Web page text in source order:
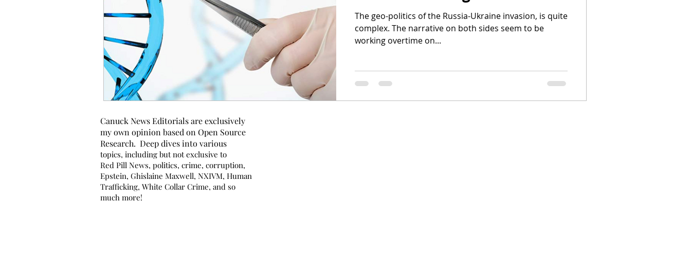
The geo-politics of the Russia-Ukraine invasion, is quite
complex. The narrative on both sides seem to be
working overtime on...
Canuck News Editorials are exclusively
my own opinion based on Open Source
Research. Deep dives into various
topics, including but not exclusive to
Red Pill News, politics, crime, corruption,
Epstein, Ghislaine Maxwell, NXIVM, Human
Trafficking, White Collar Crime, and so
much more!